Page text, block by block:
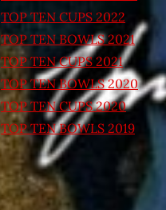
TOP TEN CUPS 2022
TOP TEN BOWLS 2021
TOP TEN CUPS 2021
TOP TEN BOWLS 2020
TOP TEN CUPS 2020
TOP TEN BOWLS 2019